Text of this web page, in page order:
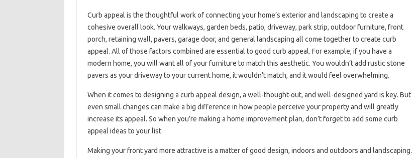
Curb appeal is the thoughtful work of connecting your home’s exterior and landscaping to create a
cohesive overall look. Your walkways, garden beds, patio, driveway, park strip, outdoor furniture, front
porch, retaining wall, pavers, garage door, and general landscaping all come together to create curb
appeal. All of those factors combined are essential to good curb appeal. For example, if you have a
modern home, you will want all of your furniture to match this aesthetic. You wouldn’t add rustic stone
pavers as your driveway to your current home, it wouldn’t match, and it would feel overwhelming.
When it comes to designing a curb appeal design, a well-thought-out, and well-designed yard is key. But
even small changes can make a big difference in how people perceive your property and will greatly
increase its appeal. So when you’re making a home improvement plan, don’t forget to add some curb
appeal ideas to your list.
Making your front yard more attractive is a matter of good design, indoors and outdoors and landscaping.